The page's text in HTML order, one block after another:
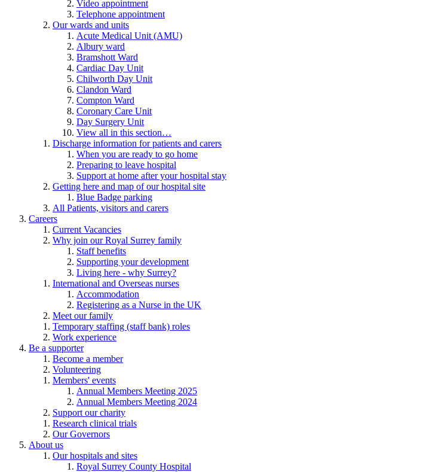
Video appointment
Telephone appointment
Our wards and units
Acute Medical Unit (AMU)
Albury ward
Bramshott Ward
Cardiac Day Unit
Chilworth Day Unit
Clandon Ward
Compton Ward
Coronary Care Unit
Day Surgery Unit
View all in this section…
Discharge information for patients and carers
When you are ready to go home
Preparing to leave hospital
Support at home after your hospital stay
Getting here and map of our hospital site
Blue Badge parking
All Patients, visitors and carers
Careers
Current Vacancies
Why join our Royal Surrey family
Staff benefits
Supporting your development
Living here - why Surrey?
International and Overseas nurses
Accommodation
Registering as a Nurse in the UK
Meet our family
Temporary staffing (staff bank) roles
Work experience
Be a supporter
Become a member
Volunteering
Members' events
Annual Members Meeting 2025
Annual Members Meeting 2024
Support our charity
Research clinical trials
Our Governors
About us
Our hospitals and sites
Royal Surrey County Hospital